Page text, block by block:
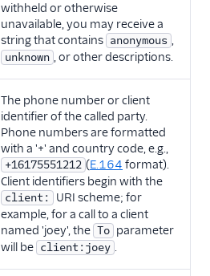
withheld or otherwise
unavailable, you may receive a
string that contains anonymous ,
unknown , or other descriptions.
The phone number or client
identifier of the called party.
Phone numbers are formatted
with a '+' and country code, e.g.,
+16175551212 (E.164 format).
Client identifiers begin with the
client:
URI scheme; for
example, for a call to a client
named 'joey', the To parameter
will be client:joey .